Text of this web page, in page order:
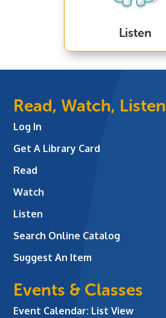
Listen
Read, Watch, Listen
Log In
Get A Library Card
Read
Watch
Listen
Search Online Catalog
Suggest An Item
Events & Classes
Event Calendar: List View